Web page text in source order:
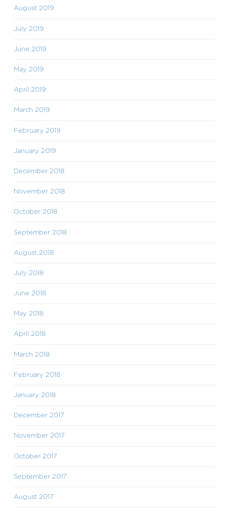
August 2019
July 2019
June 2019
May 2019
April 2019
March 2019
February 2019
January 2019
December 2018
November 2018
October 2018
September 2018
August 2018
July 2018
June 2018
May 2018
April 2018
March 2018
February 2018
January 2018
December 2017
November 2017
October 2017
September 2017
August 2017